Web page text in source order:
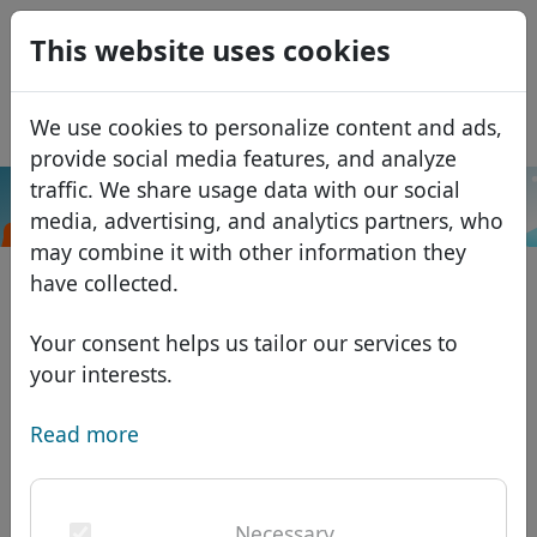
This website uses cookies
We use cookies to personalize content and ads,
provide social media features, and analyze
traffic. We share usage data with our social
media, advertising, and analytics partners, who
may combine it with other information they
have collected.
Your consent helps us tailor our services to
your interests.
Read more
Domains
Domain database
African domains
Asian domains
European domains
Discounts
Transfer
Search
Services
Domain FAQ
USD
EUR
GBP
Français
Italiano
Português
Română
Eesti
.cooking Search